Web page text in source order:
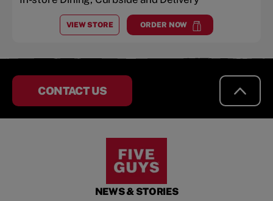
VIEW STORE
ATWESTBOROUGH BLVD.
ORDER NOW
atWestborough Blvd.
CONTACT US
NEWS & STORIES